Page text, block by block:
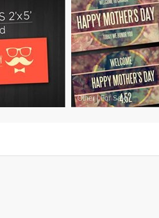
Other|For Sale